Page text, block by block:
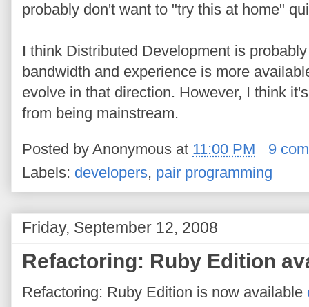
probably don't want to "try this at home"
I think Distributed Development is
bandwidth and experience is more
evolve in that direction. However, I think
from being mainstream.
Posted by Anonymous at 11:00 PM
9
Labels: developers, pair programming
Friday, September 12, 2008
Refactoring: Ruby Edition
Refactoring: Ruby Edition is now available